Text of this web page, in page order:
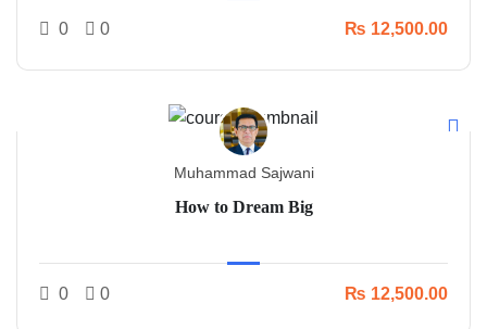
0 0 ₨ 12,500.00
Muhammad Sajwani
How to Dream Big
0 0 ₨ 12,500.00